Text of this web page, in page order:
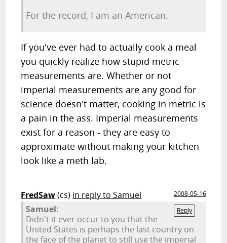
For the record, I am an American.
If you've ever had to actually cook a meal
you quickly realize how stupid metric
measurements are. Whether or not
imperial measurements are any good for
science doesn't matter, cooking in metric is
a pain in the ass. Imperial measurements
exist for a reason - they are easy to
approximate without making your kitchen
look like a meth lab.
FredSaw(cs) in reply to Samuel
2008-05-16
Reply
Samuel:
Didn't it ever occur to you that the
United States is perhaps the last country on
the face of the planet to still use the imperial